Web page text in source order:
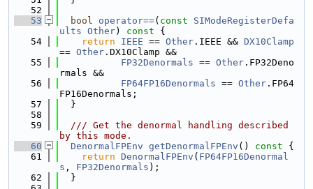
   52
   53
bool operator==( const
SIModeRegisterDefa
ults Other) const {
   54
return IEEE == Other .IEEE && DX10Clamp
== Other .DX10Clamp &&
   55
FP32Denormals == Other .FP32Deno
rmals &&
   56
FP64FP16Denormals == Other .FP64
FP16Denormals;
   57
  }
   58
   59
  /// Get the denormal handling described
by this mode.
   60
DenormalFPEnv getDenormalFPEnv () const {
   61
return DenormalFPEnv ( FP64FP16Denormal
s , FP32Denormals );
   62
  }